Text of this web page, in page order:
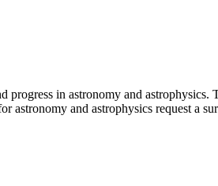
progress in astronomy and
astronomy and astrophysics request a